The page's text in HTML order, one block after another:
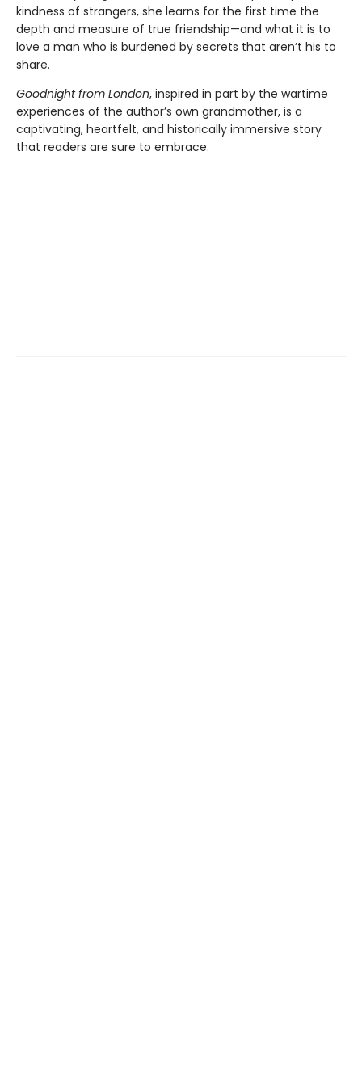
kindness of strangers, she learns for the first time the
depth and measure of true friendship—and what it is to
love a man who is burdened by secrets that aren’t his to
share.
Goodnight from London, inspired in part by the wartime
experiences of the author’s own grandmother, is a
captivating, heartfelt, and historically immersive story
that readers are sure to embrace.